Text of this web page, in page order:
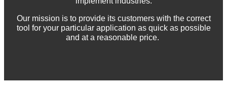
Our mission is to provide its customers with the correct
tool for your particular application as quick as possible
and at a reasonable price.